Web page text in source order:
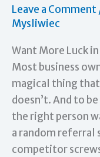
Leave a Comment
Mysliwiec
Want More Luck
Most business
magical thing
doesn’t. And to
the right person
a random referral
competitor